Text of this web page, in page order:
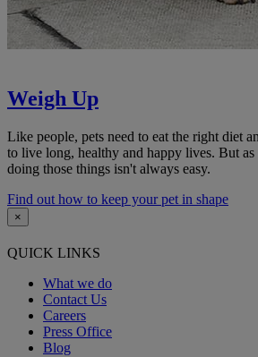
Weigh Up
Like people, pets need to eat the right diet
to live long, healthy and happy lives. But
doing those things isn't always easy.
Find out how to keep your pet in shape
×
QUICK LINKS
What we do
Contact Us
Careers
Press Office
Blog